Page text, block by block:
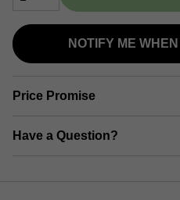
NOTIFY ME
Price Promise
Have a Question?